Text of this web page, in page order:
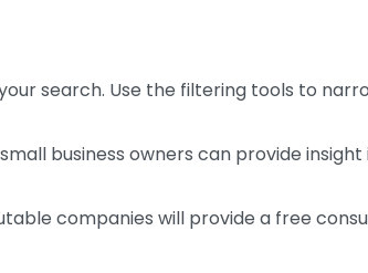
search. Use the filtering tools to
business owners can provide
companies will provide a free